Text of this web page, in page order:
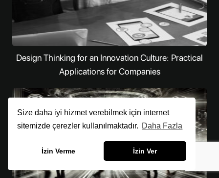
Size daha iyi hizmet verebilmek için internet
sitemizde çerezler kullanılmaktadır. Daha Fazla
İzin Verme İzin Ver
Design Thinking for an Innovation Culture: Practical
Applications for Companies